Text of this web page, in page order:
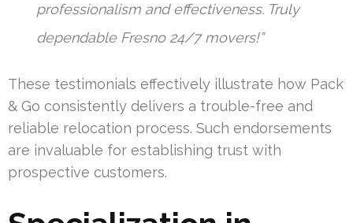
professionalism and effectiveness. Truly
dependable Fresno 24/7 movers!”
These testimonials effectively illustrate how Pack
& Go consistently delivers a trouble-free and
reliable relocation process. Such endorsements
are invaluable for establishing trust with
prospective customers.